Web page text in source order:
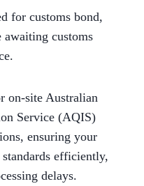
for customs bond,
awaiting customs
on-site Australian
Service (AQIS)
ensuring your
efficiently,
delays.